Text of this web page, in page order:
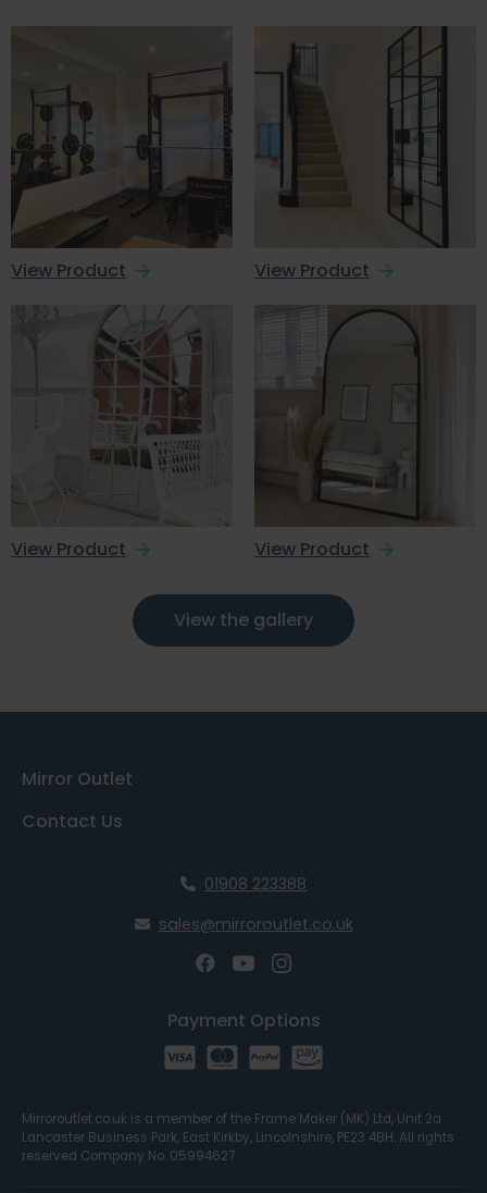
View Product View Product
View Product View Product
View the gallery
Contact Us
Mirror Outlet
01908 223388
sales@mirroroutlet.co.uk
Payment Options
Mirroroutlet.co.uk is a member of the Frame Maker (MK) Ltd, Unit 2a
Lancaster Business Park, East Kirkby, Lincolnshire, PE23 4BH. All rights
reserved Company No. 05994627.